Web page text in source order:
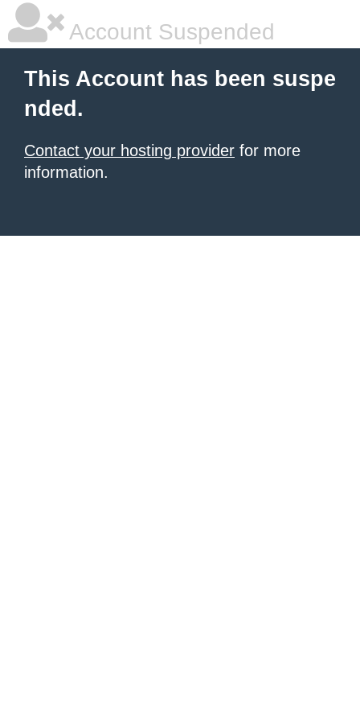
Account Suspended
This Account has been suspe
nded.
Contact your hosting provider for more
information.